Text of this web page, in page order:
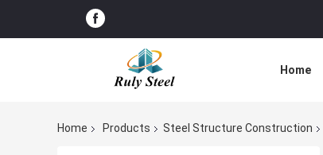
Home
Home Products Steel Structure Construction